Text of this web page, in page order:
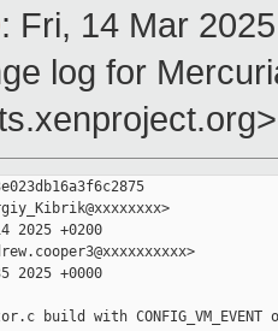
: Fri, 14 Mar
log for
2025 +0200
2025 +0000
build with CONFIG_VM_EVENT